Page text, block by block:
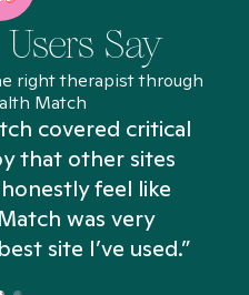
Say
right therapist through
Match
covered critical
that other sites
feel like
was very
site I’ve used.”